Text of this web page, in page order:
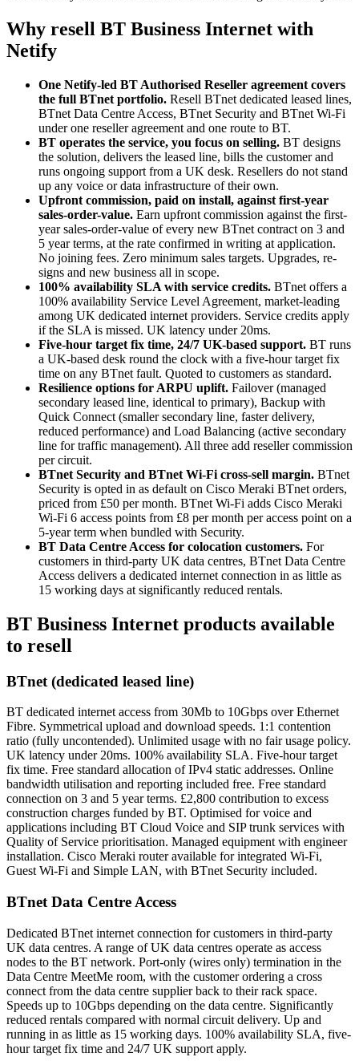
Why resell BT Business Internet with
Netify
One Netify-led BT Authorised Reseller agreement covers
the full BTnet portfolio. Resell BTnet dedicated leased lines,
BTnet Data Centre Access, BTnet Security and BTnet Wi-Fi
under one reseller agreement and one route to BT.
BT operates the service, you focus on selling. BT designs
the solution, delivers the leased line, bills the customer and
runs ongoing support from a UK desk. Resellers do not stand
up any voice or data infrastructure of their own.
Upfront commission, paid on install, against first-year
sales-order-value. Earn upfront commission against the first-
year sales-order-value of every new BTnet contract on 3 and
5 year terms, at the rate confirmed in writing at application.
No joining fees. Zero minimum sales targets. Upgrades, re-
signs and new business all in scope.
100% availability SLA with service credits. BTnet offers a
100% availability Service Level Agreement, market-leading
among UK dedicated internet providers. Service credits apply
if the SLA is missed. UK latency under 20ms.
Five-hour target fix time, 24/7 UK-based support. BT runs
a UK-based desk round the clock with a five-hour target fix
time on any BTnet fault. Quoted to customers as standard.
Resilience options for ARPU uplift. Failover (managed
secondary leased line, identical to primary), Backup with
Quick Connect (smaller secondary line, faster delivery,
reduced performance) and Load Balancing (active secondary
line for traffic management). All three add reseller commission
per circuit.
BTnet Security and BTnet Wi-Fi cross-sell margin. BTnet
Security is opted in as default on Cisco Meraki BTnet orders,
priced from £50 per month. BTnet Wi-Fi adds Cisco Meraki
Wi-Fi 6 access points from £8 per month per access point on a
5-year term when bundled with Security.
BT Data Centre Access for colocation customers. For
customers in third-party UK data centres, BTnet Data Centre
Access delivers a dedicated internet connection in as little as
15 working days at significantly reduced rentals.
BT Business Internet products available
to resell
BTnet (dedicated leased line)
BT dedicated internet access from 30Mb to 10Gbps over Ethernet
Fibre. Symmetrical upload and download speeds. 1:1 contention
ratio (fully uncontended). Unlimited usage with no fair usage policy.
UK latency under 20ms. 100% availability SLA. Five-hour target
fix time. Free standard allocation of IPv4 static addresses. Online
bandwidth utilisation and reporting included free. Free standard
connection on 3 and 5 year terms. £2,800 contribution to excess
construction charges funded by BT. Optimised for voice and
applications including BT Cloud Voice and SIP trunk services with
Quality of Service prioritisation. Managed equipment with engineer
installation. Cisco Meraki router available for integrated Wi-Fi,
Guest Wi-Fi and Simple LAN, with BTnet Security included.
BTnet Data Centre Access
Dedicated BTnet internet connection for customers in third-party
UK data centres. A range of UK data centres operate as access
nodes to the BT network. Port-only (wires only) termination in the
Data Centre MeetMe room, with the customer ordering a cross
connect from the data centre supplier back to their rack space.
Speeds up to 10Gbps depending on the data centre. Significantly
reduced rentals compared with normal circuit delivery. Up and
running in as little as 15 working days. 100% availability SLA, five-
hour target fix time and 24/7 UK support apply.